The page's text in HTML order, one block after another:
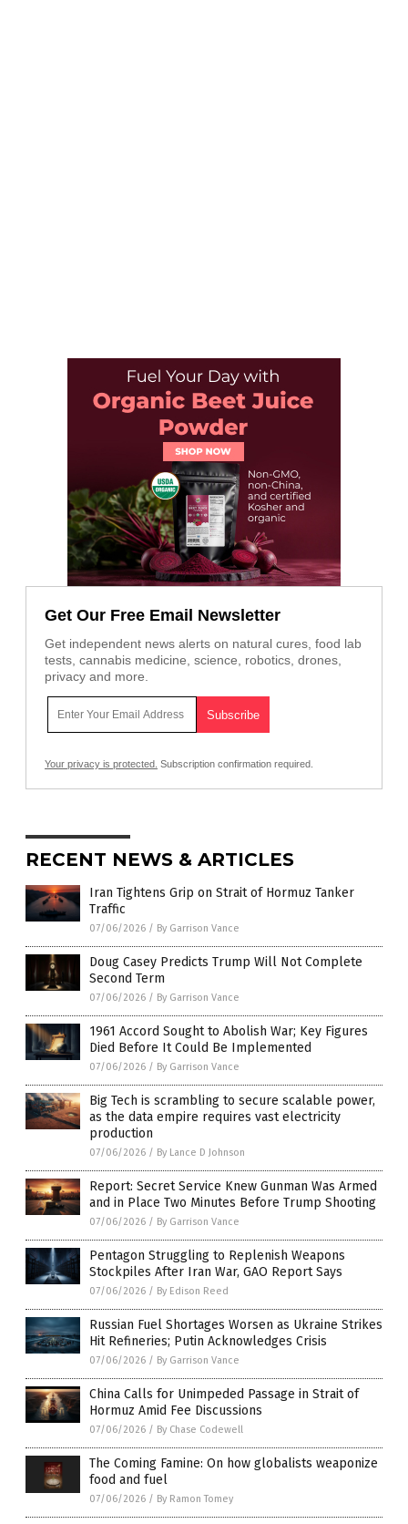
Get Our Free Email Newsletter
Get independent news alerts on natural cures, food lab
tests, cannabis medicine, science, robotics, drones,
privacy and more.
Your privacy is protected. Subscription confirmation required.
RECENT NEWS & ARTICLES
Iran Tightens Grip on Strait of Hormuz Tanker
Traffic
07/06/2026 / By Garrison Vance
Doug Casey Predicts Trump Will Not Complete
Second Term
07/06/2026 / By Garrison Vance
1961 Accord Sought to Abolish War; Key Figures
Died Before It Could Be Implemented
07/06/2026 / By Garrison Vance
Big Tech is scrambling to secure scalable power,
as the data empire requires vast electricity
production
07/06/2026 / By Lance D Johnson
Report: Secret Service Knew Gunman Was Armed
and in Place Two Minutes Before Trump Shooting
07/06/2026 / By Garrison Vance
Pentagon Struggling to Replenish Weapons
Stockpiles After Iran War, GAO Report Says
07/06/2026 / By Edison Reed
Russian Fuel Shortages Worsen as Ukraine Strikes
Hit Refineries; Putin Acknowledges Crisis
07/06/2026 / By Garrison Vance
China Calls for Unimpeded Passage in Strait of
Hormuz Amid Fee Discussions
07/06/2026 / By Chase Codewell
The Coming Famine: On how globalists weaponize
food and fuel
07/06/2026 / By Ramon Tomey